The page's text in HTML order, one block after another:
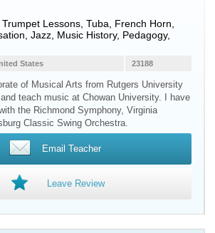
Lessons, Tuba, French Horn,
Jazz, Music History, Pedagogy,
23188
States
of Musical Arts from Rutgers University
teach music at Chowan University. I have
the Richmond Symphony, Virginia
Classic Swing Orchestra.
Email Teacher
Leave Review